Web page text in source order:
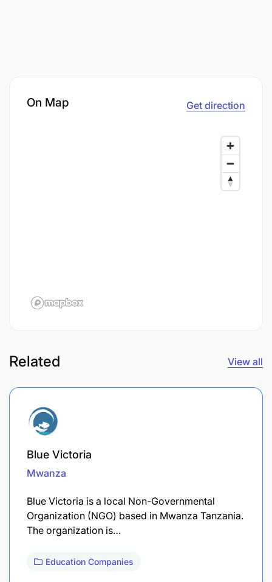
On Map Get direction
Related View all
Blue Victoria
Mwanza
Blue Victoria is a local Non-Governmental
Organization (NGO) based in Mwanza Tanzania.
The organization is…
Education Companies